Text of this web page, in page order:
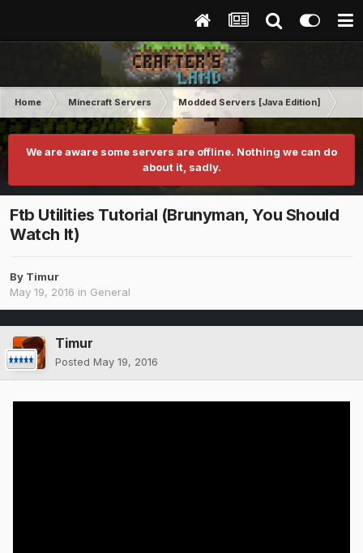
Home Minecraft Servers Modded Servers [Java Edition]
We are aware some servers are offline. Nothing we can do
about it, sadly.
Ftb Utilities Tutorial (Brunyman, You Should
Watch It)
By Timur
May 19, 2016 in General
Timur
Posted May 19, 2016